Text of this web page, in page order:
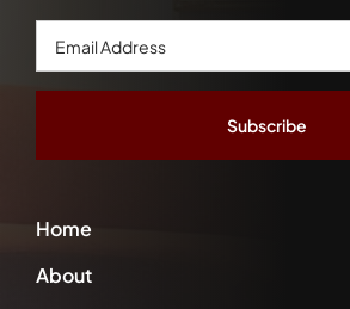
Home
About
Email
Address